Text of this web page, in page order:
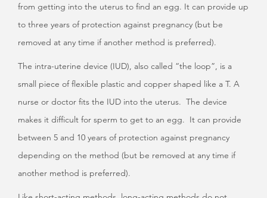
from getting into the uterus to find an egg. It can provide up
to three years of protection against pregnancy (but be
removed at any time if another method is preferred).
The intra-uterine device (IUD), also called “the loop”, is a
small piece of flexible plastic and copper shaped like a T. A
nurse or doctor fits the IUD into the uterus. The device
makes it difficult for sperm to get to an egg. It can provide
between 5 and 10 years of protection against pregnancy
depending on the method (but be removed at any time if
another method is preferred).